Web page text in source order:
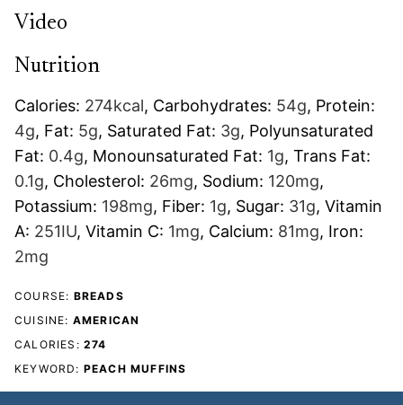
Video
Nutrition
Calories: 274kcal, Carbohydrates: 54g, Protein:
4g, Fat: 5g, Saturated Fat: 3g, Polyunsaturated
Fat: 0.4g, Monounsaturated Fat: 1g, Trans Fat:
0.1g, Cholesterol: 26mg, Sodium: 120mg,
Potassium: 198mg, Fiber: 1g, Sugar: 31g, Vitamin
A: 251IU, Vitamin C: 1mg, Calcium: 81mg, Iron:
2mg
COURSE: BREADS
CUISINE: AMERICAN
CALORIES: 274
KEYWORD: PEACH MUFFINS